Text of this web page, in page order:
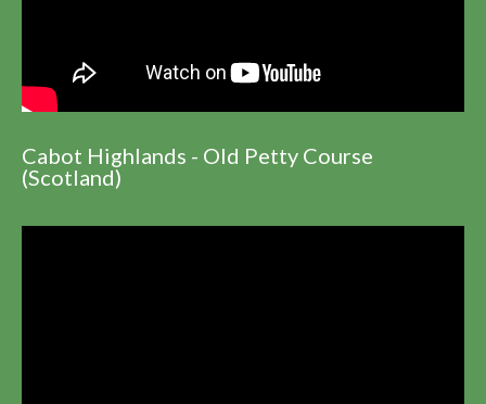
Cabot Highlands - Old Petty Course
(Scotland)